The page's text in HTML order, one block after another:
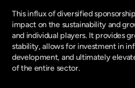
This influx of diversified
impact on the sustainability and
and individual players. It provides
stability, allows for investment in
development, and ultimately
of the entire sector.